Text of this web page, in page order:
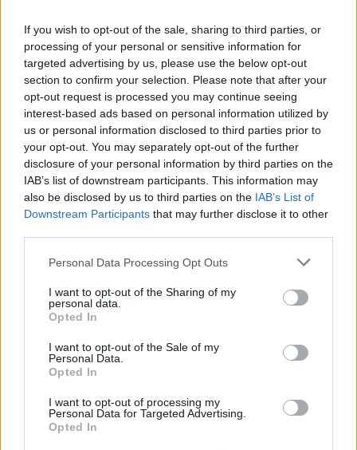
If you wish to opt-out of the sale, sharing to third parties, or
processing of your personal or sensitive information for
targeted advertising by us, please use the below opt-out
section to confirm your selection. Please note that after your
opt-out request is processed you may continue seeing
interest-based ads based on personal information utilized by
us or personal information disclosed to third parties prior to
your opt-out. You may separately opt-out of the further
disclosure of your personal information by third parties on the
IAB’s list of downstream participants. This information may
also be disclosed by us to third parties on the IAB’s List of
Downstream Participants that may further disclose it to other
Personal Data Processing Opt Outs
I want to opt-out of the Sharing of my
personal data.
Opted In
I want to opt-out of the Sale of my
Personal Data.
Opted In
I want to opt-out of processing my
Personal Data for Targeted Advertising.
Opted In
Advertisement
Up next on the Y&E Series:
Thursday, October 1: JACOB KOOPMAN
A Dublin-based singer-songwriter with Bali
roots, Jacob Koopman initially built up his ever-
growing following busking on Grafton Street.
He has since played Electric Picnic and
Castlepalooza, and worked with Ryan
O'Shaughnessy on his debut EP,Blindfold.
Friday, October 2: STOLEN CITY
Dublin City-based three-piece Stolen City have
built up a impressive fanbase in Ireland, off the
Earlier this year, they returned with their latest
single, 'Sparks'.